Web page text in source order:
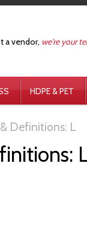
a vendor, we're your
HDPE & PET
Definitions: L